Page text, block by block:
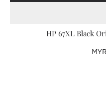
HP 67XL Black